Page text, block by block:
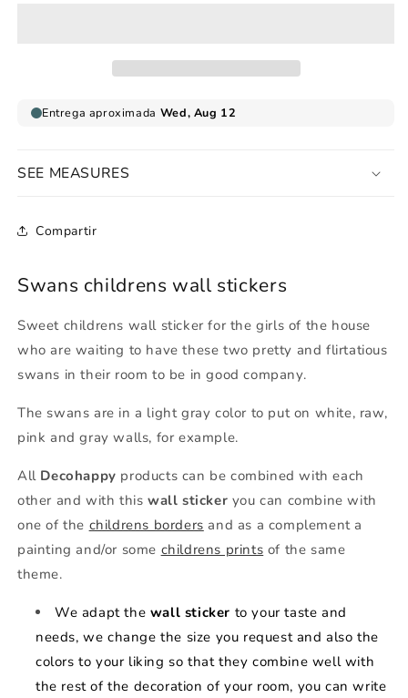
SEE MEASURES
Compartir
Swans childrens wall stickers
Sweet childrens wall sticker for the girls of the house
who are waiting to have these two pretty and flirtatious
swans in their room to be in good company.
The swans are in a light gray color to put on white, raw,
pink and gray walls, for example.
All Decohappy products can be combined with each
other and with this wall sticker you can combine with
one of the childrens borders and as a complement a
painting and/or some childrens prints of the same
theme.
We adapt the wall sticker to your taste and
needs, we change the size you request and also the
colors to your liking so that they combine well with
the rest of the decoration of your room, you can write